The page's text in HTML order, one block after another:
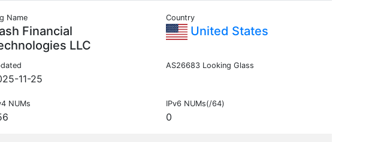
Name
Financial
LLC
Country
United States
11-25
AS26683 Looking Glass
NUMs IPv6 NUMs(/64)
0